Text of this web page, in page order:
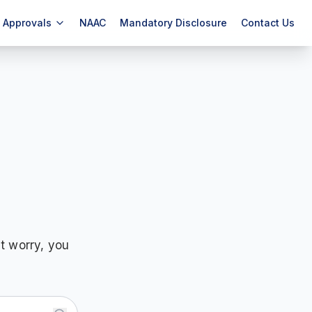
Approvals NAAC Mandatory Disclosure Contact Us
worry, you